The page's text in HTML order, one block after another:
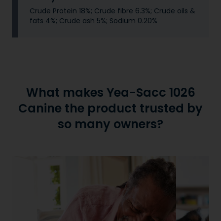
Crude Protein 18%; Crude fibre 6.3%; Crude oils &
fats 4%; Crude ash 5%; Sodium 0.20%
What makes Yea-Sacc 1026
Canine the product trusted by
so many owners?